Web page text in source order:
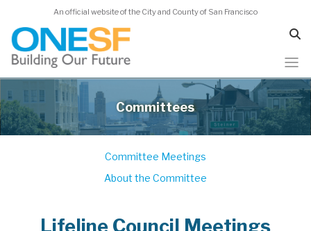
to
main
content
An official website of the City and County of San Francisco
Committees
Committee Meetings
About the Committee
Lifeline Council Meetings